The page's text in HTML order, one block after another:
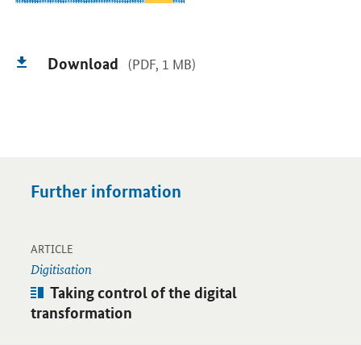
Download (PDF, 1 MB)
Further information
ARTICLE
Digitisation
Article:
Taking control of the digital
transformation
Open detail view